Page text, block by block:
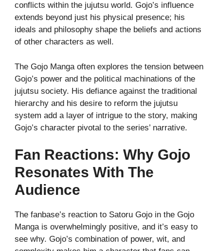
conflicts within the jujutsu world. Gojo’s influence
extends beyond just his physical presence; his
ideals and philosophy shape the beliefs and actions
of other characters as well.
The Gojo Manga often explores the tension between
Gojo’s power and the political machinations of the
jujutsu society. His defiance against the traditional
hierarchy and his desire to reform the jujutsu
system add a layer of intrigue to the story, making
Gojo’s character pivotal to the series’ narrative.
Fan Reactions: Why Gojo
Resonates With The
Audience
The fanbase’s reaction to Satoru Gojo in the Gojo
Manga is overwhelmingly positive, and it’s easy to
see why. Gojo’s combination of power, wit, and